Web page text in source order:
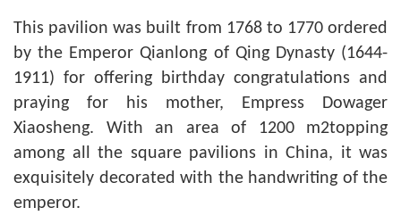
This pavilion was built from 1768 to 1770 ordered
by the Emperor Qianlong of Qing Dynasty (1644-
1911) for offering birthday congratulations and
praying for his mother, Empress Dowager
Xiaosheng. With an area of 1200 m2topping
among all the square pavilions in China, it was
exquisitely decorated with the handwriting of the
emperor.